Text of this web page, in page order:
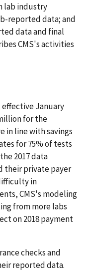
lab industry
reported data; and
data and final
CMS's activities
effective January
for the
in line with savings
for 75% of tests
2017 data
their private payer
in
CMS's modeling
from more labs
on 2018 payment
checks and
reported data.